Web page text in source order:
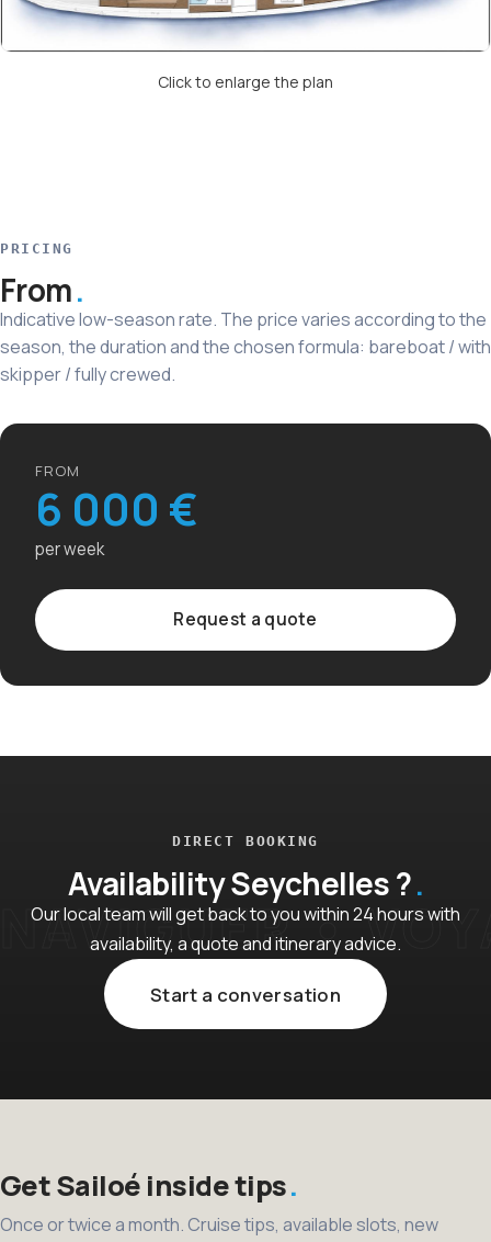
Click to enlarge the plan
PRICING
From
Indicative low-season rate. The price varies according to the
season, the duration and the chosen formula: bareboat / with
skipper / fully crewed.
FROM
6 000 €
per week
Request a quote
DIRECT BOOKING
Availability Seychelles ?
Our local team will get back to you within 24 hours with
availability, a quote and itinerary advice.
Start a conversation
Get Sailoé inside tips
Once or twice a month. Cruise tips, available slots, new